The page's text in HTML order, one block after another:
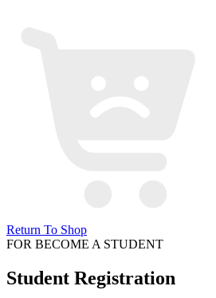
Return To Shop
FOR BECOME A STUDENT
Student Registration